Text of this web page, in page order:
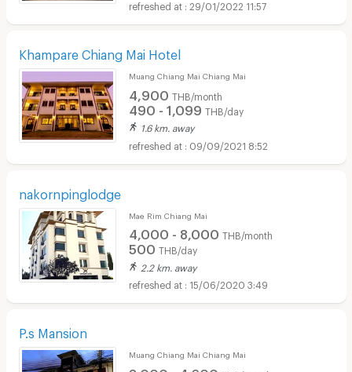
29/01/2022 11:57
Khampare Chiang Mai Hotel
Muang Chiang Mai Chiang Mai
4,900 THB/month
490 - 1,099 THB/day
1.6 km. away
09/09/2021 8:52
nakornpinglodge
Mae Rim Chiang Mai
4,000 - 8,000 THB/month
500 THB/day
2.2 km. away
15/06/2020 3:49
P.s Mansion
Muang Chiang Mai Chiang Mai